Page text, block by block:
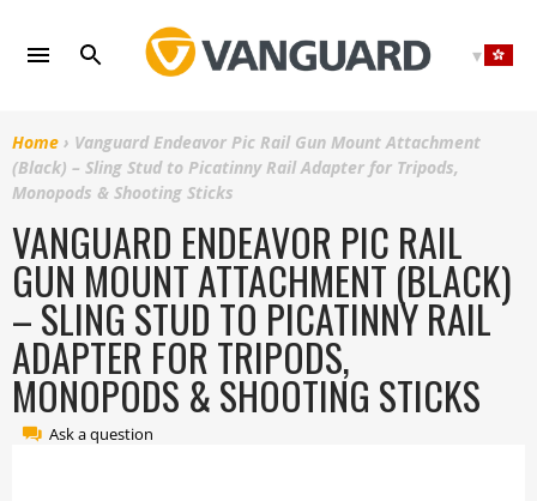
content
Home › Vanguard Endeavor Pic Rail Gun Mount Attachment
(Black) – Sling Stud to Picatinny Rail Adapter for Tripods,
Monopods & Shooting Sticks
VANGUARD ENDEAVOR PIC RAIL
GUN MOUNT ATTACHMENT (BLACK)
– SLING STUD TO PICATINNY RAIL
ADAPTER FOR TRIPODS,
MONOPODS & SHOOTING STICKS
Ask a question